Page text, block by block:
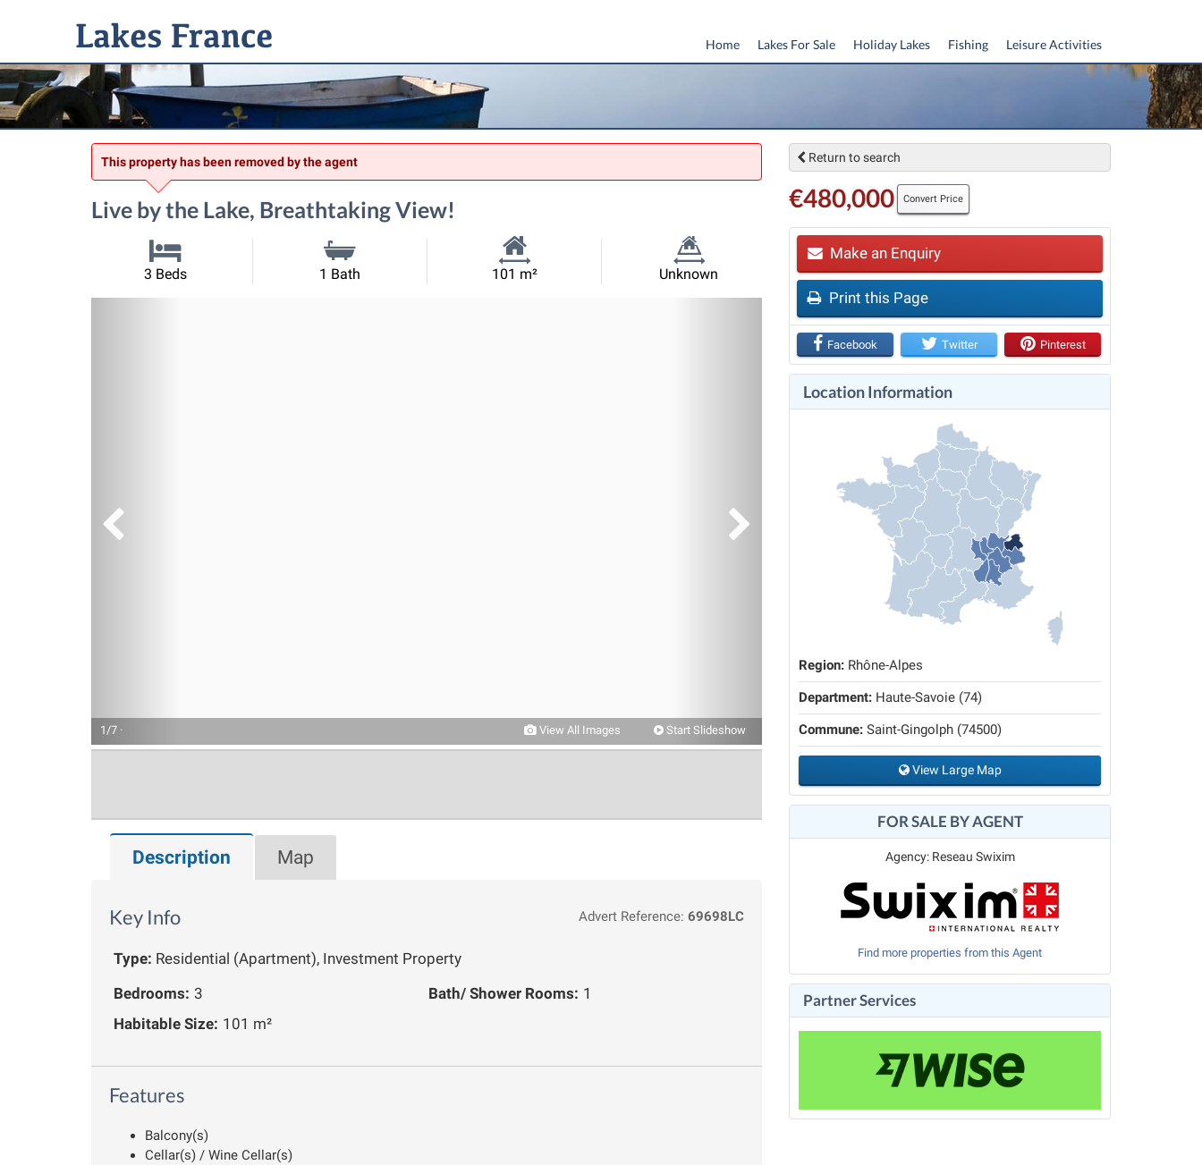
Leisure Activities
Fishing
Holiday Lakes
Lakes For Sale
Home
This property has been removed by the agent
Live by the Lake, Breathtaking View!
3 Beds 1 Bath
Habitable
101 m²
Land
Unknown
Next
1/7 · View All Images Start Slideshow
Description Map
Key Info Advert Reference: 69698LC
Type: Residential (Apartment), Investment Property
Bedrooms: 3 Bath/ Shower Rooms: 1
Habitable Size: 101 m²
Features
Balcony(s)
Cellar(s) / Wine Cellar(s)
Return to search
€480,000 Convert Price
Make an Enquiry
Print this Page
Facebook Twitter Pinterest
Location Information
Region: Rhône-Alpes
Department: Haute-Savoie (74)
Commune: Saint-Gingolph (74500)
View Large Map
FOR SALE BY AGENT
Agency: Reseau Swixim
Find more properties from this Agent
Partner Services